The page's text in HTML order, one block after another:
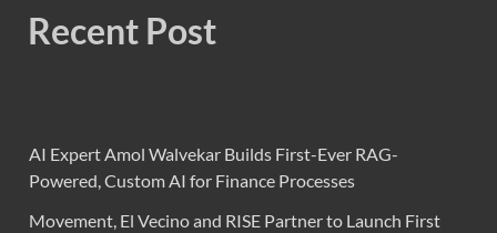
Recent Post
AI Expert Amol Walvekar Builds First-Ever RAG-
Powered, Custom AI for Finance Processes
Movement, El Vecino and RISE Partner to Launch First